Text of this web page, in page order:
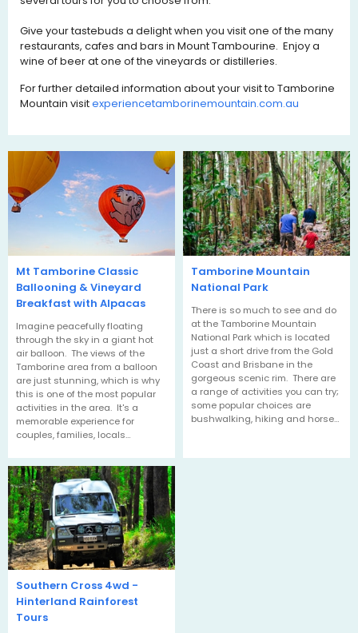
Give your tastebuds a delight when you visit one of the many
restaurants, cafes and bars in Mount Tambourine. Enjoy a
wine of beer at one of the vineyards or distilleries.
For further detailed information about your visit to Tamborine
Mountain visitexperiencetamborinemountain.com.au
Mt Tamborine Classic
Ballooning & Vineyard
Breakfast with Alpacas
Imagine peacefully floating
through the sky in a giant hot
air balloon. The views of the
Tamborine area from a balloon
are just stunning, which is why
this is one of the most popular
activities in the area. It's a
memorable experience for
couples, families, locals…
Tamborine Mountain
National Park
There is so much to see and do
at the Tamborine Mountain
National Park which is located
just a short drive from the Gold
Coast and Brisbane in the
gorgeous scenic rim. There are
a range of activities you can try;
some popular choices are
bushwalking, hiking and horse…
Southern Cross 4wd -
Hinterland Rainforest
Tours